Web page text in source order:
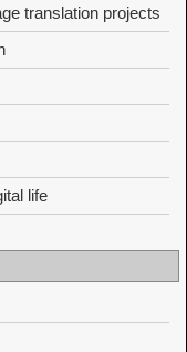
translation projects
life